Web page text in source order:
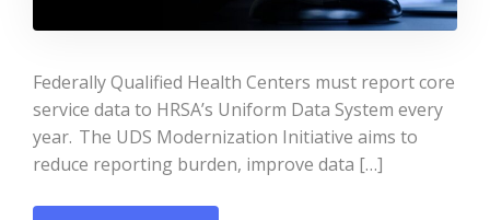
Federally Qualified Health Centers must report core
service data to HRSA’s Uniform Data System every
year. The UDS Modernization Initiative aims to
reduce reporting burden, improve data […]